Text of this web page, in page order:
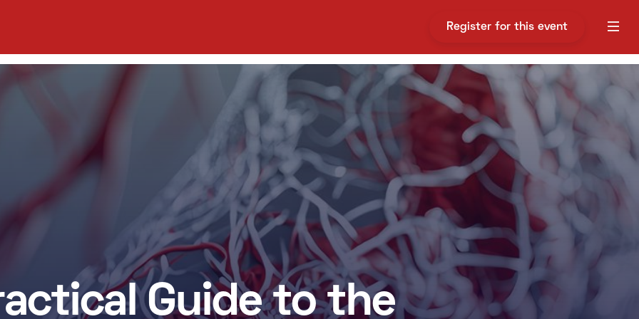
Register for this event
Guide to the